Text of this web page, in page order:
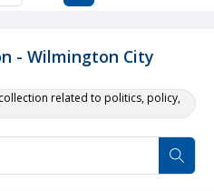
- Wilmington City
related to politics, policy,